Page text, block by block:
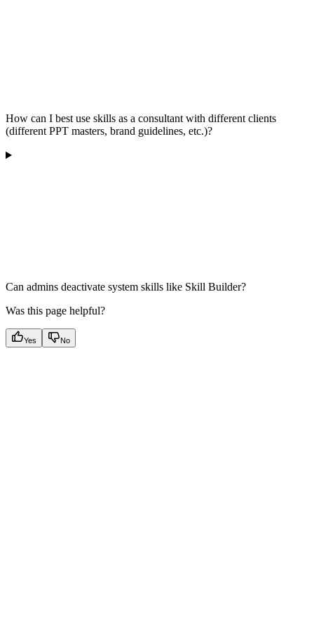
How can I best use skills as a consultant with different clients
(different PPT masters, brand guidelines, etc.)?
Can admins deactivate system skills like Skill Builder?
Was this page helpful?
Yes No